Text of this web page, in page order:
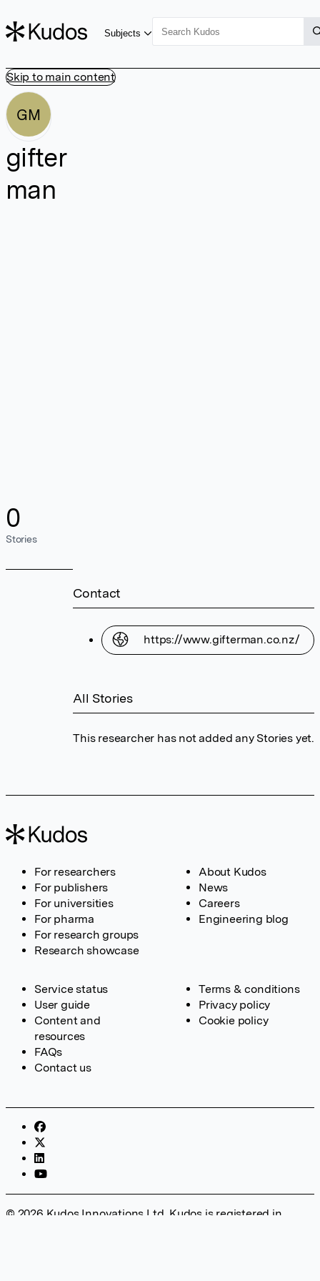
Skip to main content
Subjects
GM
gifter
man
0
Stories
Contact
https://www.gifterman.co.nz/
All Stories
This researcher has not added any Stories yet.
For researchers
For publishers
For universities
For pharma
For research groups
Research showcase
About Kudos
News
Careers
Engineering blog
Service status
User guide
Content and
resources
FAQs
Contact us
Terms & conditions
Privacy policy
Cookie policy
© 2026 Kudos Innovations Ltd. Kudos is registered in